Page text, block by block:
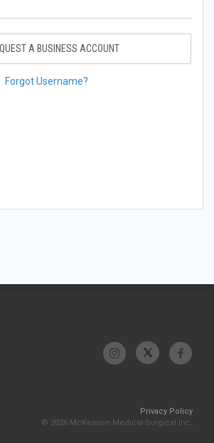
A BUSINESS ACCOUNT
Forgot Username?
Privacy Policy
© 2026 McKesson Medical-Surgical Inc.